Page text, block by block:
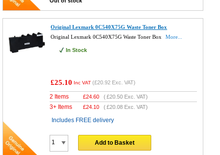
Original Lexmark 0C540X75G Waste Toner Box
Original Lexmark 0C540X75G Waste Toner Box
More...
In Stock
£25.10 Inc VAT (£20.92 Exc. VAT)
2 Items £24.60 (£20.50 Exc. VAT)
3+ Items £24.10 (£20.08 Exc. VAT)
Includes FREE delivery
Add to Basket